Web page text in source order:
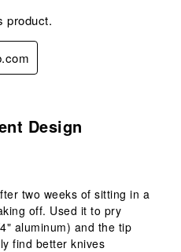
product.
Design
two weeks of sitting in a
off. Used it to pry
aluminum) and the tip
find better knives